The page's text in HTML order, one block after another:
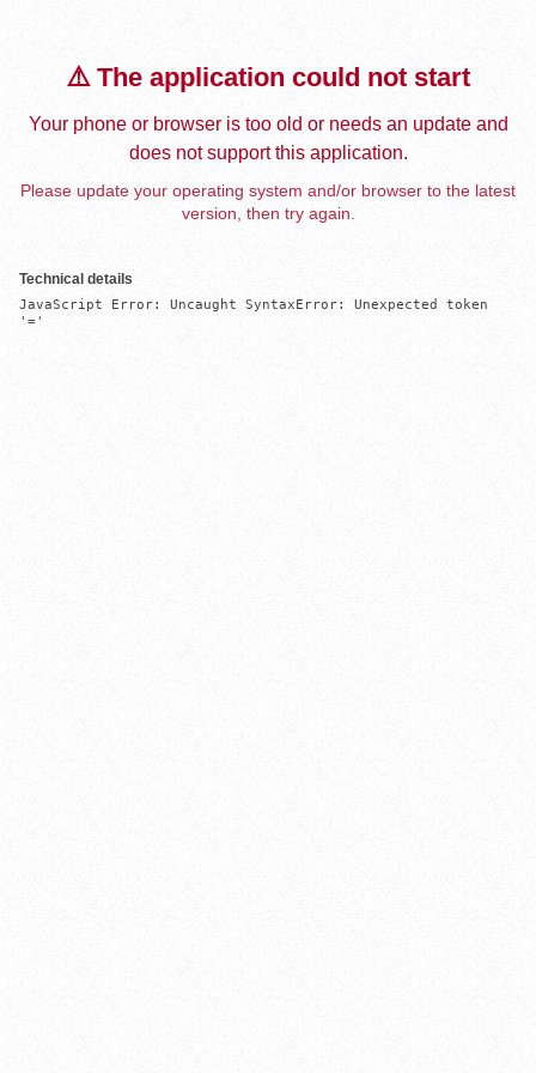
⚠️ The application could not start
Your phone or browser is too old or needs an update and
does not support this application.
Please update your operating system and/or browser to the latest
version, then try again.
Technical details
JavaScript Error: Uncaught SyntaxError: Unexpected token
'='